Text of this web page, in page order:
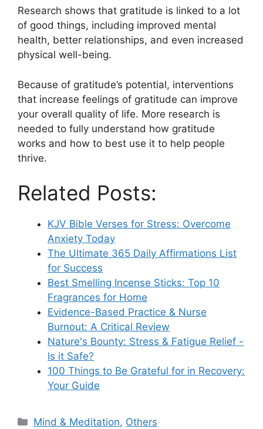
Research shows that gratitude is linked to a lot
of good things, including improved mental
health, better relationships, and even increased
physical well-being.
Because of gratitude’s potential, interventions
that increase feelings of gratitude can improve
your overall quality of life. More research is
needed to fully understand how gratitude
works and how to best use it to help people
thrive.
Related Posts:
KJV Bible Verses for Stress: Overcome
Anxiety Today
The Ultimate 365 Daily Affirmations List
for Success
Best Smelling Incense Sticks: Top 10
Fragrances for Home
Evidence-Based Practice & Nurse
Burnout: A Critical Review
Nature's Bounty: Stress & Fatigue Relief -
Is it Safe?
100 Things to Be Grateful for in Recovery:
Your Guide
Categories
Mind & Meditation, Others